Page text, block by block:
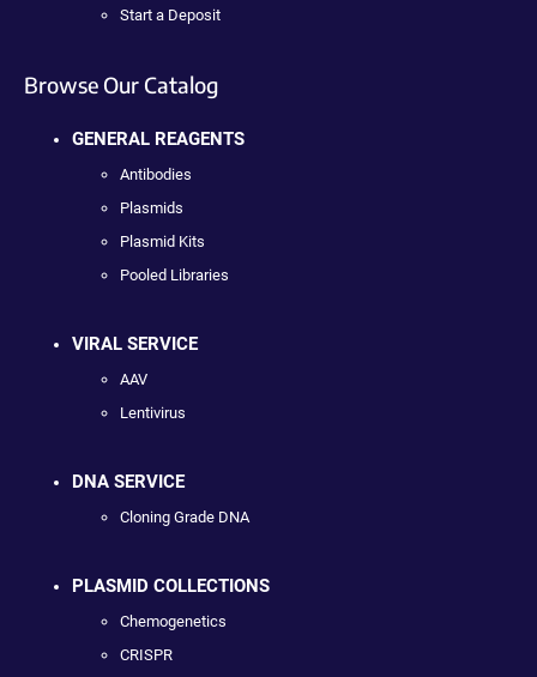
Start a Deposit
Browse Our Catalog
GENERAL REAGENTS
Antibodies
Plasmids
Plasmid Kits
Pooled Libraries
VIRAL SERVICE
AAV
Lentivirus
DNA SERVICE
Cloning Grade DNA
PLASMID COLLECTIONS
Chemogenetics
CRISPR